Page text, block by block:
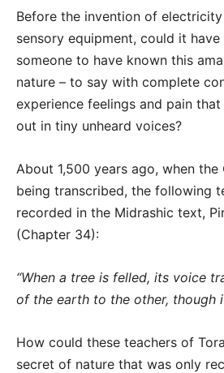
Before the invention of
sensory equipment, could it
someone to have known this
nature – to say with complete
experience feelings and pain
out in tiny unheard voices?
About 1,500 years ago, when the
being transcribed, the following
recorded in the Midrashic text,
(Chapter 34):
“When a tree is felled, its voice
of the earth to the other, though
How could these teachers of
secret of nature that was only